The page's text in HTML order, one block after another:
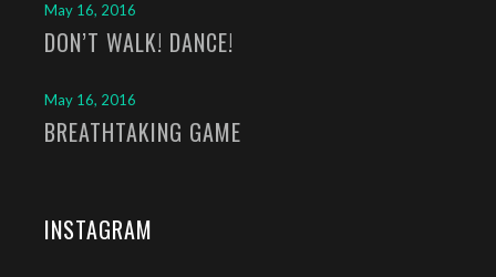
May 16, 2016
DON’T WALK! DANCE!
May 16, 2016
BREATHTAKING GAME
INSTAGRAM